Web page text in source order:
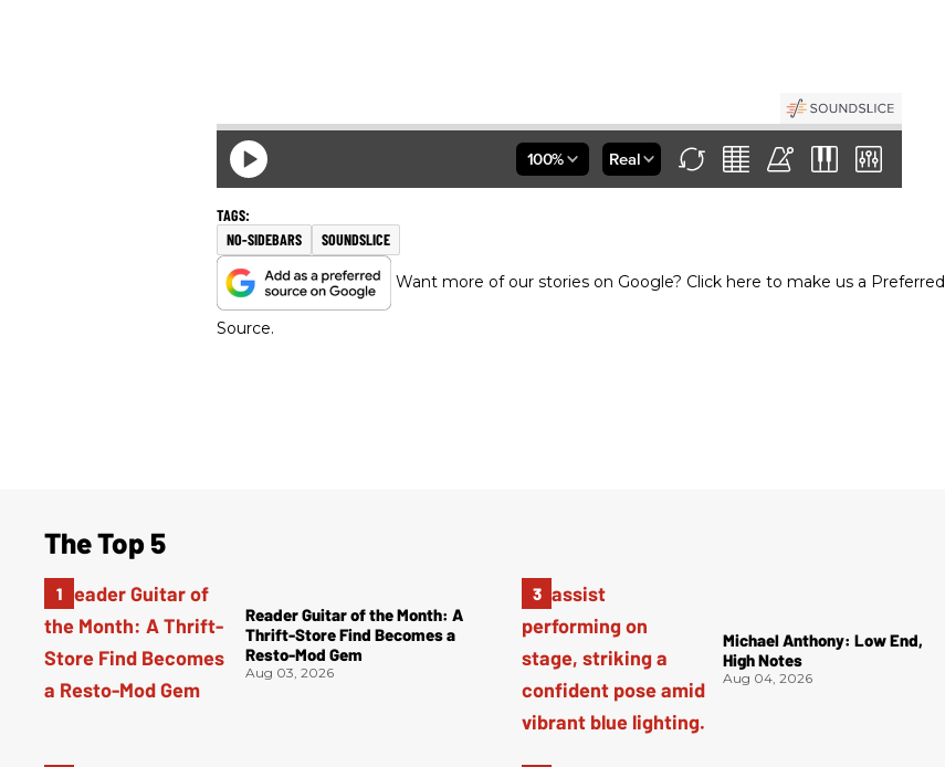
NO-SIDEBARS SOUNDSLICE
Want more of our stories on Google? Click here to make us a Preferred
Source.
The Top 5
Reader Guitar of the Month: A
Thrift-Store Find Becomes a
Resto-Mod Gem
Aug 03, 2026
Michael Anthony: Low End,
High Notes
Aug 04, 2026